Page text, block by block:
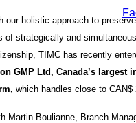
our holistic approach to
of strategically and
TIMC has recently
GMP Ltd, Canada’s largest
which handles close to CAN$
Martin Boulianne, Branch